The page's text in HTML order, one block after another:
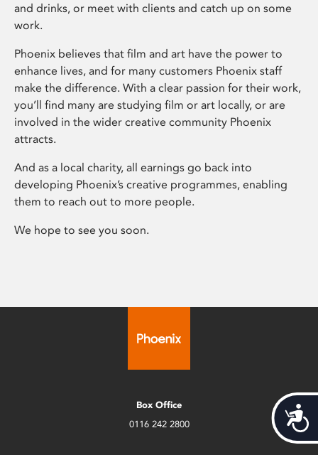
and drinks, or meet with clients and catch up on some
work.
Phoenix believes that film and art have the power to
enhance lives, and for many customers Phoenix staff
make the difference. With a clear passion for their work,
you’ll find many are studying film or art locally, or are
involved in the wider creative community Phoenix
attracts.
And as a local charity, all earnings go back into
developing Phoenix’s creative programmes, enabling
them to reach out to more people.
We hope to see you soon.
Box Office
0116 242 2800